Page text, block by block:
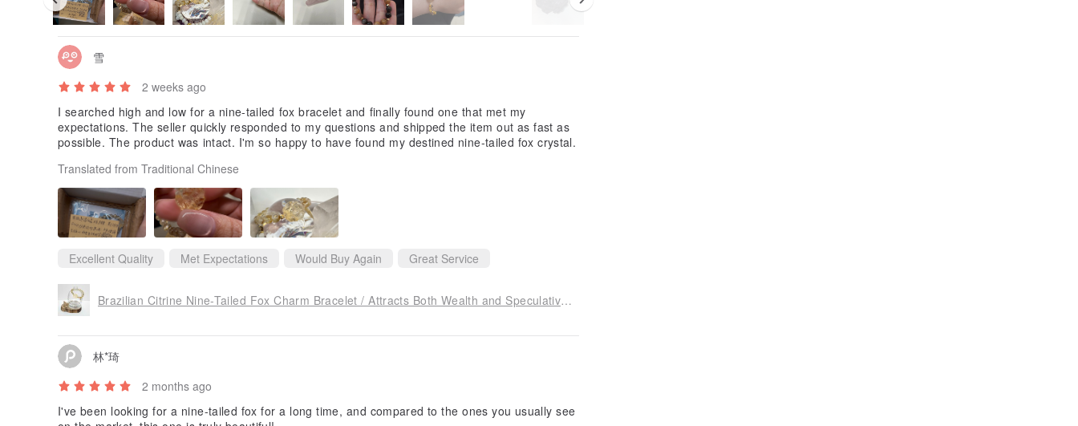
雪
2 weeks ago
I searched high and low for a nine-tailed fox bracelet and finally found one that met my
expectations. The seller quickly responded to my questions and shipped the item out as fast as
possible. The product was intact. I'm so happy to have found my destined nine-tailed fox crystal.
Translated from Traditional Chinese
Excellent Quality Met Expectations Would Buy Again Great Service
Brazilian Citrine Nine-Tailed Fox Charm Bracelet / Attracts Both Wealth and Speculative Fortunes, Accompanied by Crystals for Protection Against Evil Spirits, Ill Intentions, and Petty People
林*琦
2 months ago
I've been looking for a nine-tailed fox for a long time, and compared to the ones you usually see